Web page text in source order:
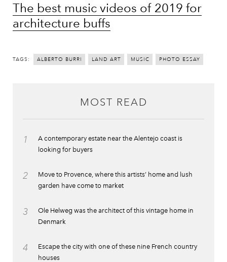
The best music videos of 2019 for
architecture buffs
TAGS: ALBERTO BURRI LAND ART MUSIC PHOTO ESSAY
MOST READ
1
A contemporary estate near the Alentejo coast is
looking for buyers
2
Move to Provence, where this artists’ home and lush
garden have come to market
3
Ole Helweg was the architect of this vintage home in
Denmark
4
Escape the city with one of these nine French country
houses